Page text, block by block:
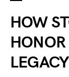
HOW
HONOR
LEGACY